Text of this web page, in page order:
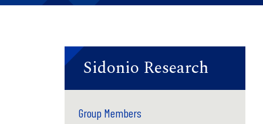
Sidonio Research
Group Members